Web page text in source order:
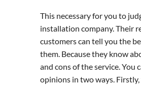
This necessary for you to
installation company. Their
customers can tell you the
them. Because they know
and cons of the service. You
opinions in two ways. Firstly,